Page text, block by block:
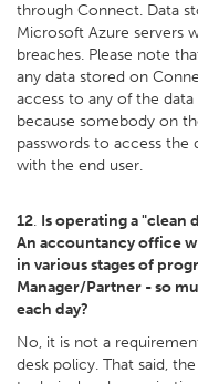
through Connect. Data
Microsoft Azure servers
breaches. Please note
any data stored on
access to any of the
because somebody on
passwords to access the
with the end user.
12. Is operating a "clean
An accountancy office
in various stages of
Manager/Partner - so
each day?
No, it is not a
desk policy. That said,